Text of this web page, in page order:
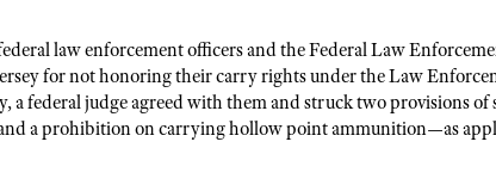
NRA Country
Competitive Shooting Programs
NRA Gun Gurus
Shooting Sports Coach
Adaptive Shooting
NRA Gunsmithing Schools
NRA Firearms For Freedom
I Have This Old Gun
NRA Gun Gurus
Youth Hunter Education
NRA Whittington Center
Great American Outdoor Show
Law Enforcement, Military,
MEDIA AND PUBLICATIONS
NRA Blog
law enforcement officers and the Federal Law
for not honoring their carry rights under the Law
a federal judge agreed with them and struck two provisions
a prohibition on carrying hollow point ammunition—as